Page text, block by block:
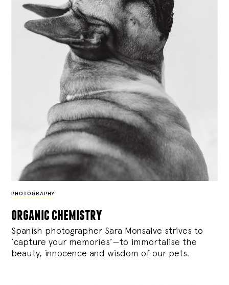
PHOTOGRAPHY
organic chemistry
Spanish photographer Sara Monsalve strives to
‘capture your memories’—to immortalise the
beauty, innocence and wisdom of our pets.